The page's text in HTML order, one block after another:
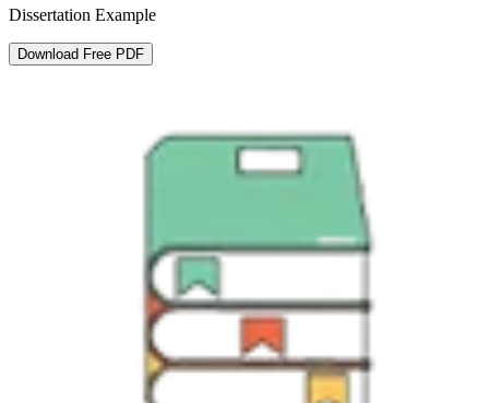
Dissertation Example
Download Free PDF